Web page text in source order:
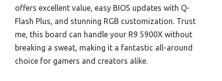
offers excellent value, easy BIOS updates with Q-
Flash Plus, and stunning RGB customization. Trust
me, this board can handle your R9 5900X without
breaking a sweat, making it a fantastic all-around
choice for gamers and creators alike.